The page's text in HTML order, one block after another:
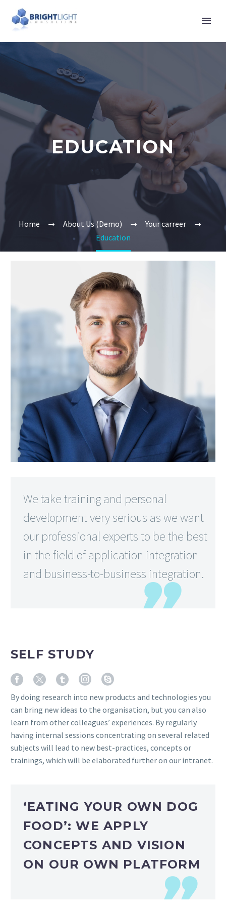
EDUCATION
Home About Us (Demo)
Your carreer
Education
We take training and personal
development very serious as we want
our professional experts to be the best
in the field of application integration
and business-to-business integration.
SELF STUDY
By doing research into new products and technologies you
can bring new ideas to the organisation, but you can also
learn from other colleagues’ experiences. By regularly
having internal sessions concentrating on several related
subjects will lead to new best-practices, concepts or
trainings, which will be elaborated further on our intranet.
‘EATING YOUR OWN DOG
FOOD’: WE APPLY
CONCEPTS AND VISION
ON OUR OWN PLATFORM